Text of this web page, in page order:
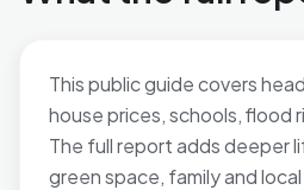
This public guide covers
house prices, schools, flood
The full report adds deeper
green space, family and